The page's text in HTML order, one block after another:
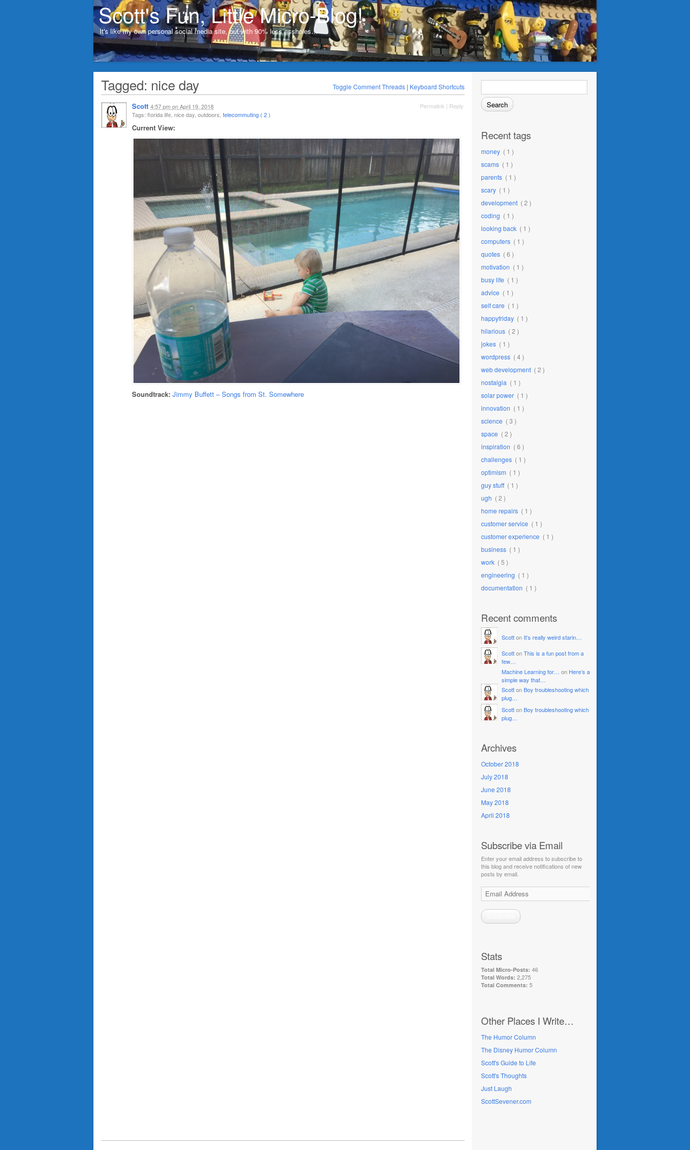
Scott's Fun, Little Micro-Blog!
It's like my own personal social media site, but with 90% less assholes…
Search
Recent tags
money ( 1 )
scams ( 1 )
parents ( 1 )
scary ( 1 )
development ( 2 )
coding ( 1 )
looking back ( 1 )
computers ( 1 )
quotes ( 6 )
motivation ( 1 )
busy life ( 1 )
advice ( 1 )
self care ( 1 )
happyfriday ( 1 )
hilarious ( 2 )
jokes ( 1 )
wordpress ( 4 )
web development ( 2 )
nostalgia ( 1 )
solar power ( 1 )
innovation ( 1 )
science ( 3 )
space ( 2 )
inspiration ( 6 )
challenges ( 1 )
optimism ( 1 )
guy stuff( 1 )
ugh ( 2 )
home repairs ( 1 )
customer service ( 1 )
customer experience ( 1 )
business ( 1 )
work ( 5 )
engineering ( 1 )
documentation ( 1 )
Recent comments
Scotton It’s really weird starin…
ScottonThis is a fun post from a
few…
Machine Learning for… on Here’s a
simple way that…
ScottonBoy troubleshooting which
plug…
ScottonBoy troubleshooting which
plug…
Archives
October 2018
July 2018
June 2018
May 2018
April 2018
Subscribe via Email
Enter your email address to subscribe to
this blog and receive notifications of new
posts by email.
Email
Address
Stats
Total Micro-Posts: 46
Total Words: 2,275
Total Comments: 5
Other Places I Write…
The Humor Column
The Disney Humor Column
Scott's Guide to Life
Scott's Thoughts
Just Laugh
ScottSevener.com
Tagged: nice day Toggle Comment Threads | Keyboard Shortcuts
Scott 4:57 pmonApril 19, 2018 Permalink | Reply
Tags: florida life, nice day, outdoors, telecommuting ( 2 )
Current View:
Soundtrack: Jimmy Buffett – Songs from St. Somewhere